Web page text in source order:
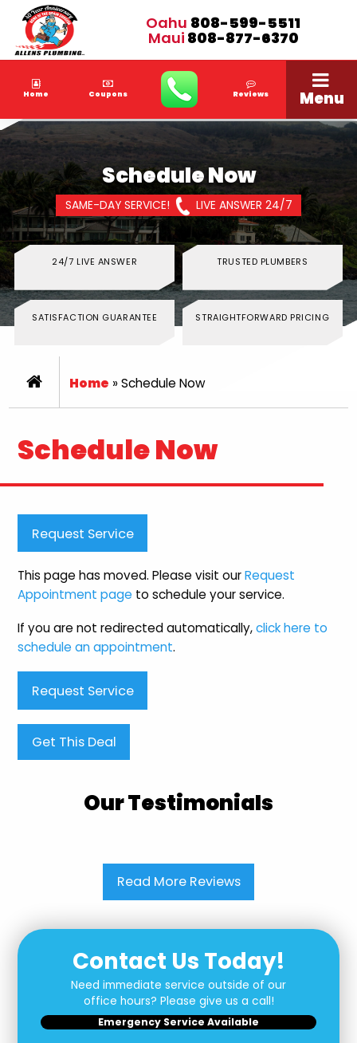
Oahu 808-599-5511
Maui 808-877-6370
Home Coupons Reviews Menu
Schedule Now
SAME-DAY SERVICE! LIVE ANSWER 24/7
24/7 LIVE ANSWER TRUSTED PLUMBERS
SATISFACTION GUARANTEE STRAIGHTFORWARD PRICING
Home »Schedule Now
Schedule Now
Request Service
This page has moved. Please visit ourRequest
Appointment page to schedule your service.
If you are not redirected automatically,click here to
schedule an appointment.
Request Service
Get This Deal
Our Testimonials
Read More Reviews
Contact Us Today!
Need immediate service outside of our
office hours? Please give us a call!
Emergency Service Available